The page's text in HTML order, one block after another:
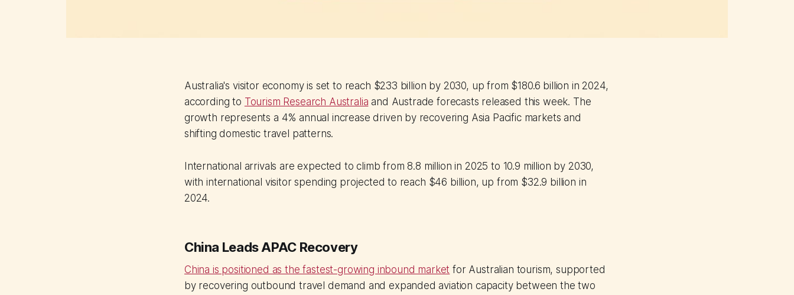
Australia's visitor economy is set to reach $233 billion by 2030, up from $180.6 billion in 2024,
according to Tourism Research Australia and Austrade forecasts released this week. The
growth represents a 4% annual increase driven by recovering Asia Pacific markets and
shifting domestic travel patterns.
International arrivals are expected to climb from 8.8 million in 2025 to 10.9 million by 2030,
with international visitor spending projected to reach $46 billion, up from $32.9 billion in
2024.
China Leads APAC Recovery
China is positioned as the fastest-growing inbound market for Australian tourism, supported
by recovering outbound travel demand and expanded aviation capacity between the two